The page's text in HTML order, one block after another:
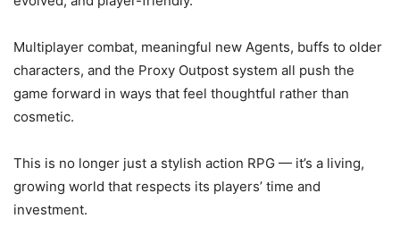
Multiplayer combat, meaningful new Agents, buffs to older
characters, and the Proxy Outpost system all push the
game forward in ways that feel thoughtful rather than
cosmetic.
This is no longer just a stylish action RPG — it’s a living,
growing world that respects its players’ time and
investment.